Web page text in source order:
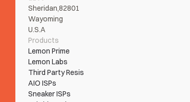
Sheridan,82801
Wayoming
U.S.A
Products
Lemon Prime
Lemon Labs
Third Party Resis
AIO ISPs
Sneaker ISPs